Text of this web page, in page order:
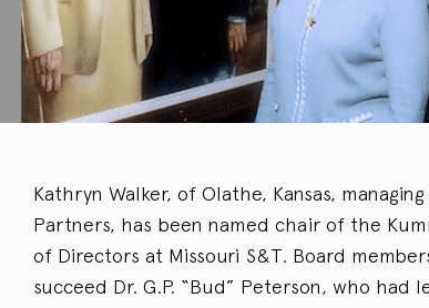
Kathryn Walker, of Olathe, Kansas,
Partners, has been named chair of the
of Directors at Missouri S&T. Board
succeed Dr. G.P. “Bud” Peterson, who